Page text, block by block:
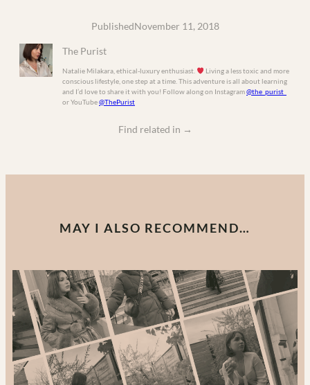
PublishedNovember 11, 2018
The Purist
Natalie Milakara, ethical-luxury enthusiast.
Living a less toxic and more
conscious lifestyle, one step at a time. This adventure is all about learning
and I’d love to share it with you! Follow along on Instagram@the_purist_
or YouTube@ThePurist
Find related in →
MAY I ALSO RECOMMEND…